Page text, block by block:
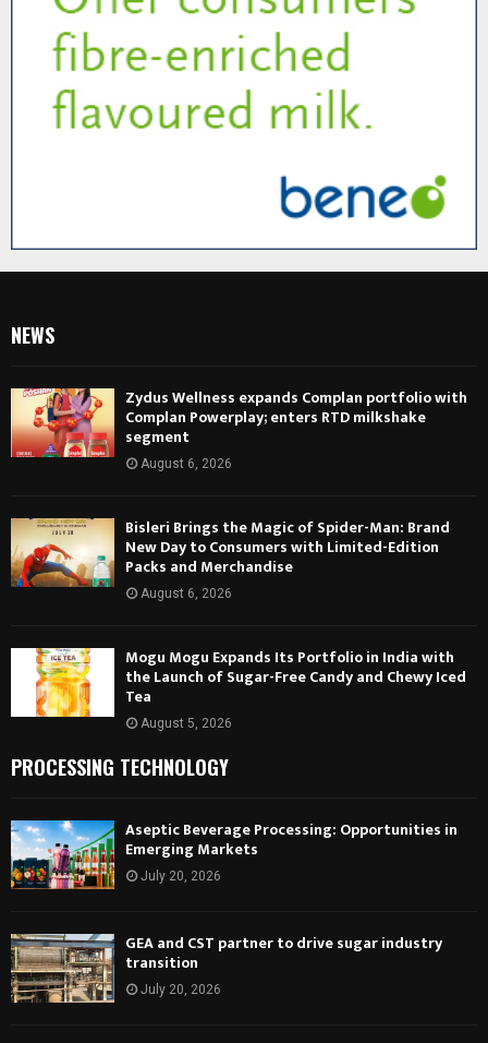
NEWS
Zydus Wellness expands Complan portfolio with
Complan Powerplay; enters RTD milkshake
segment
August 6, 2026
Bisleri Brings the Magic of Spider-Man: Brand
New Day to Consumers with Limited-Edition
Packs and Merchandise
August 6, 2026
Mogu Mogu Expands Its Portfolio in India with
the Launch of Sugar-Free Candy and Chewy Iced
Tea
August 5, 2026
PROCESSING TECHNOLOGY
Aseptic Beverage Processing: Opportunities in
Emerging Markets
July 20, 2026
GEA and CST partner to drive sugar industry
transition
July 20, 2026